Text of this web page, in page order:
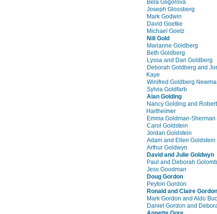
Bela Gligorova
Joseph Glossberg
Mark Godwin
David Goetke
Michael Goetz
Nili Gold
Marianne Goldberg
Beth Goldberg
Lyssa and Dan Goldberg
Deborah Goldberg and
Kaye
Winifred Goldberg
Sylvia Goldfarb
Alan Golding
Nancy Golding and Robert
Hartheimer
Emma Goldman-Sherman
Carol Goldstein
Jordan Goldstein
Adam and Ellen Goldstein
Arthur Goldwyn
David and Julie Goldwyn
Paul and Deborah Golomb
Jess Goodman
Doug Gordon
Peyton Gordon
Ronald and Claire Gordon
Mark Gordon and Aldo
Daniel Gordon and